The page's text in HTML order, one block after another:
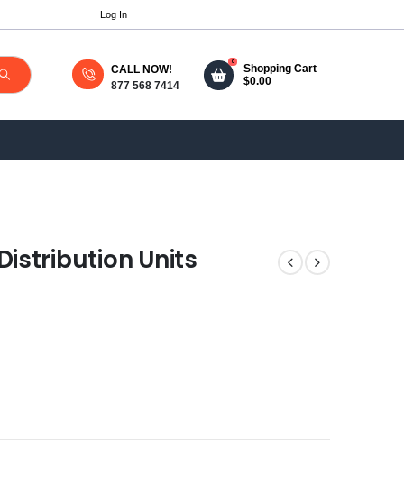
Log In
CALL NOW!
877 568 7414
0
Shopping Cart
$0.00
Units